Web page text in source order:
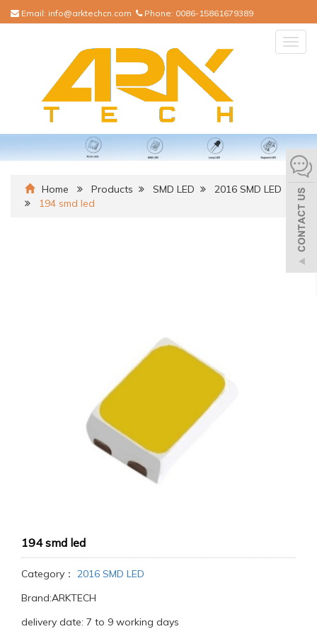
Email: info@arktechcn.com Phone: 0086-15861679389
Home Products SMD LED
2016 SMD LED
194 smd led
194 smd led
Category： 2016 SMD LED
Brand:ARKTECH
delivery date: 7 to 9 working days